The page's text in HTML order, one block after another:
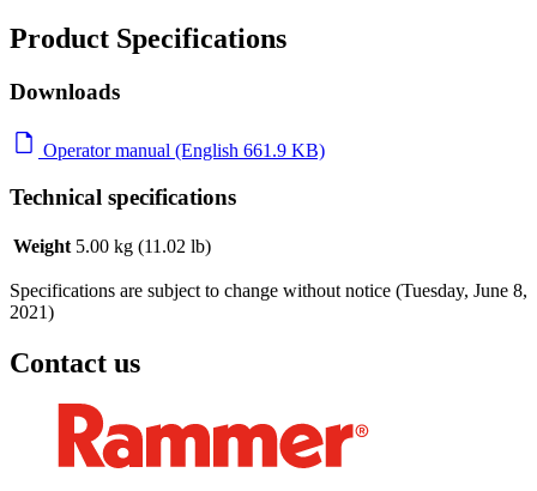
Product Specifications
Downloads
Operator manual (English 661.9 KB)
Technical specifications
Weight 5.00 kg (11.02 lb)
Specifications are subject to change without notice (Tuesday, June 8,
2021)
Contact us